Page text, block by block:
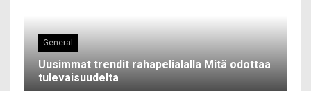
General
Uusimmat trendit rahapelialalla Mitä odottaa
tulevaisuudelta